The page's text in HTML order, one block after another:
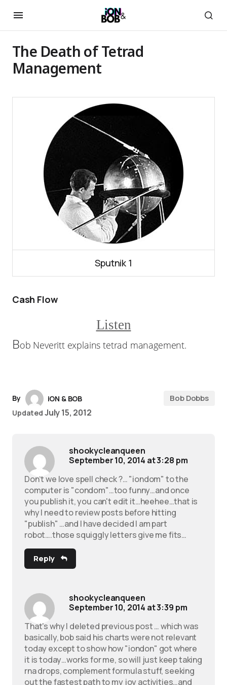
The Death of Tetrad
Management
Sputnik 1
Cash Flow
Listen
Bob Neveritt explains tetrad management.
By
iON & BOB
Updated July 15, 2012
Bob Dobbs
shookycleanqueen
September 10, 2014 at 3:28 pm
Don't we love spell check ?… "iondom" to the
computer is "condom"…too funny…and once
you publish it, you can't edit it…heehee…that is
why I need to review posts before hitting
"publish" …and I have decided I am part
robot….those squiggly letters give me fits…
Reply
shookycleanqueen
September 10, 2014 at 3:39 pm
That's why I deleted previous post … which was
basically, bob said his charts were not relevant
today except to show how "iondon" got where
it is today…works for me, so will just keep taking
rna drops, complement formula stuff, seeking
out the fastest path to my joy activities…and